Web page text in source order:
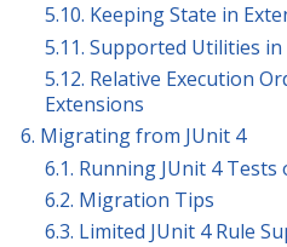
5.10. Keeping State in
5.11. Supported Utilities
5.12. Relative Execution
Extensions
6. Migrating from JUnit 4
6.1. Running JUnit 4
6.2. Migration Tips
6.3. Limited JUnit 4 Rule